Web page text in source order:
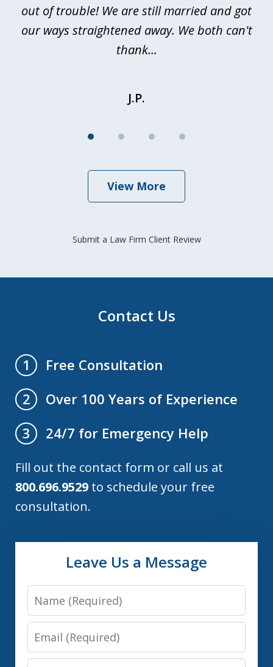
out of trouble! We are still married and got
our ways straightened away. We both can't
thank...
J.P.
View More
Submit a Law Firm Client Review
Contact Us
1
Free Consultation
2
Over 100 Years of Experience
3
24/7 for Emergency Help
Fill out the contact form or call us at
800.696.9529 to schedule your free
consultation.
Leave Us a Message
Name
Email